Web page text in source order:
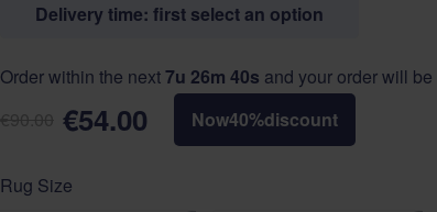
Delivery time: first select an option
Order within the next7u 26m 40s and your order will be
€54.00 Now40%discount
Rug Size